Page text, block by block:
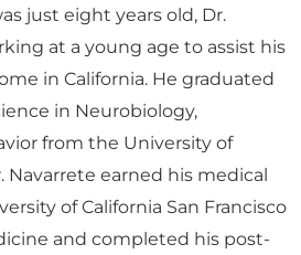
just eight years old, Dr.
at a young age to assist his
in California. He graduated
in Neurobiology,
from the University of
Navarrete earned his medical
of California San Francisco
and completed his post-